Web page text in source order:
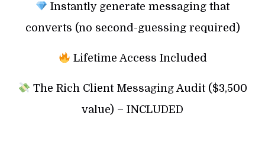
Instantly generate messaging that
converts (no second-guessing required)
Lifetime Access Included
The Rich Client Messaging Audit ($3,500
value) – INCLUDED